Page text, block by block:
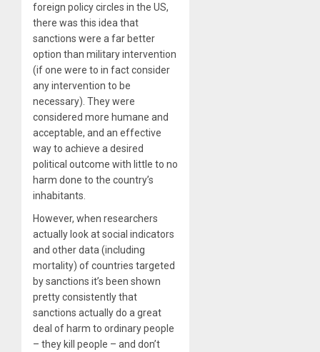
foreign policy circles in the US,
there was this idea that
sanctions were a far better
option than military intervention
(if one were to in fact consider
any intervention to be
necessary). They were
considered more humane and
acceptable, and an effective
way to achieve a desired
political outcome with little to no
harm done to the country’s
inhabitants.
However, when researchers
actually look at social indicators
and other data (including
mortality) of countries targeted
by sanctions it’s been shown
pretty consistently that
sanctions actually do a great
deal of harm to ordinary people
– they kill people – and don’t